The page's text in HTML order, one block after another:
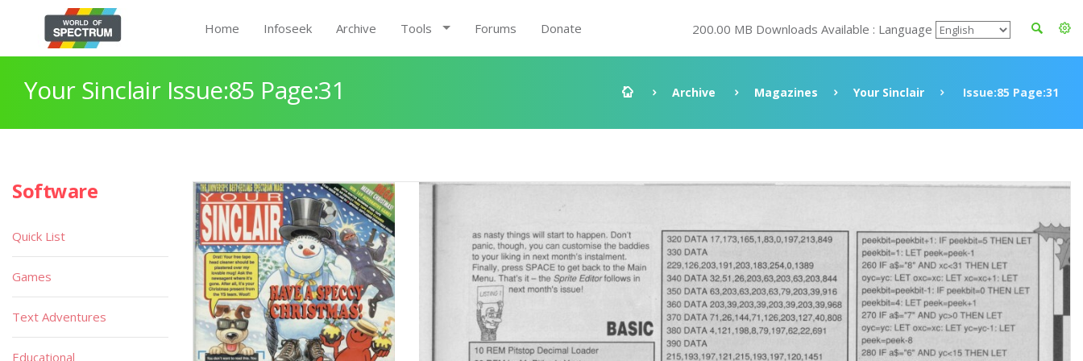
Home Infoseek Archive Tools Forums Donate 200.00 MB Downloads Available : Language
Your Sinclair Issue:85 Page:31 Archive Magazines Your Sinclair Issue:85 Page:31
Software
Quick List
Games
Text Adventures
Educational